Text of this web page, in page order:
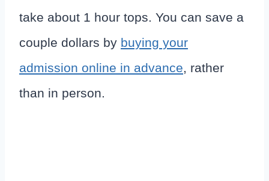
take about 1 hour tops. You can save a
couple dollars by buying your
admission online in advance, rather
than in person.